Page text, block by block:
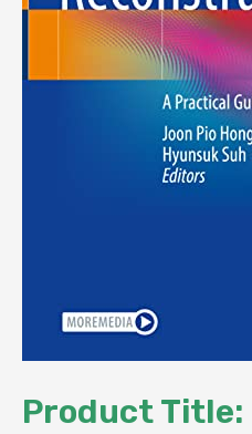
Product Title: